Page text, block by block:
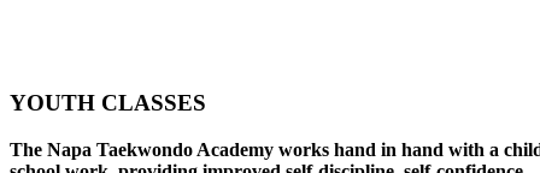
YOUTH CLASSES
The Napa Taekwondo Academy works hand in hand with a